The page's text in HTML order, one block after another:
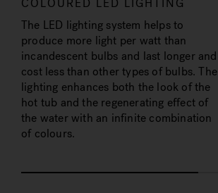
COLOURED LED LIGHTING
The LED lighting system helps to
produce more light per watt than
incandescent bulbs and last longer and
cost less than other types of bulbs. The
lighting enhances both the look of the
hot tub and the regenerating effect of
the water with an infinite combination
of colours.